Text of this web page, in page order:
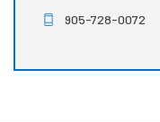
905-728-0072